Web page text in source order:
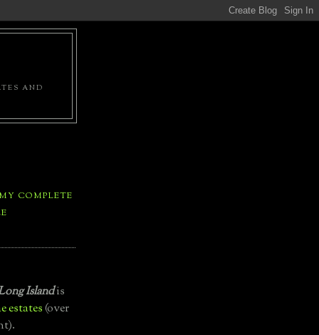
AND
COMPLETE
Islandis
estates(over